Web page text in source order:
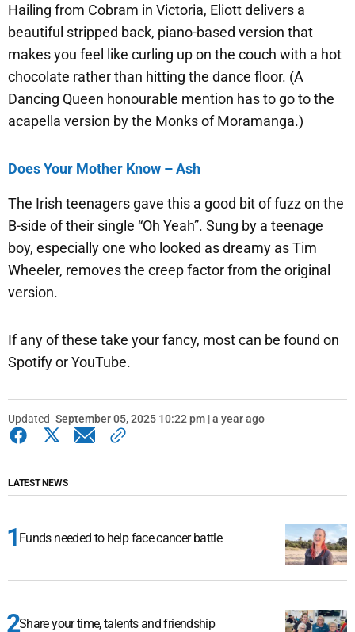
Hailing from Cobram in Victoria, Eliott delivers a
beautiful stripped back, piano-based version that
makes you feel like curling up on the couch with a hot
chocolate rather than hitting the dance floor. (A
Dancing Queen honourable mention has to go to the
acapella version by the Monks of Moramanga.)
Does Your Mother Know – Ash
The Irish teenagers gave this a good bit of fuzz on the
B-side of their single “Oh Yeah”. Sung by a teenage
boy, especially one who looked as dreamy as Tim
Wheeler, removes the creep factor from the original
version.
If any of these take your fancy, most can be found on
Spotify or YouTube.
Updated September 05, 2025 10:22 pm | a year ago
LATEST NEWS
Funds needed to help face cancer battle
Share your time, talents and friendship